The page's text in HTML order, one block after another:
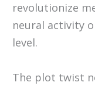
revolutionize
neural activity
level.
The plot twist